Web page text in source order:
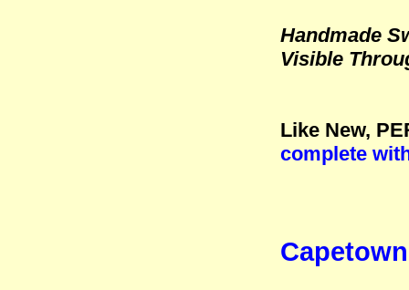
Handmade
Visible
Like New,
complete